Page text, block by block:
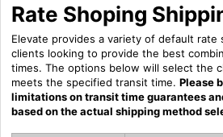
Rate Shoping
Elevate provides a variety of default
clients looking to provide the best
times. The options below will select the
meets the specified transit time. Please
limitations on transit time guarantees
based on the actual shipping method